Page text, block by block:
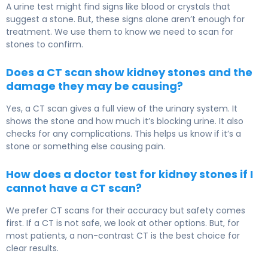
A urine test might find signs like blood or crystals that
suggest a stone. But, these signs alone aren’t enough for
treatment. We use them to know we need to scan for
stones to confirm.
Does a CT scan show kidney stones and the
damage they may be causing?
Yes, a CT scan gives a full view of the urinary system. It
shows the stone and how much it’s blocking urine. It also
checks for any complications. This helps us know if it’s a
stone or something else causing pain.
How does a doctor test for kidney stones if I
cannot have a CT scan?
We prefer CT scans for their accuracy but safety comes
first. If a CT is not safe, we look at other options. But, for
most patients, a non-contrast CT is the best choice for
clear results.